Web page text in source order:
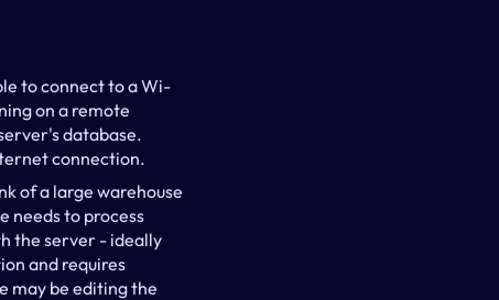
to connect to a Wi-
on a remote
database.
connection.
of a large warehouse
needs to process
the server - ideally
and requires
may be editing the